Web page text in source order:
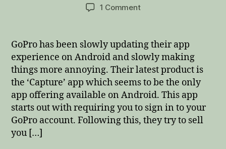
1 Commenton
Capture
app,
you
are
destroying
the
experience
GoPro has been slowly updating their app
experience on Android and slowly making
things more annoying. Their latest product is
the ‘Capture’ app which seems to be the only
app offering available on Android. This app
starts out with requiring you to sign in to your
GoPro account. Following this, they try to sell
you […]